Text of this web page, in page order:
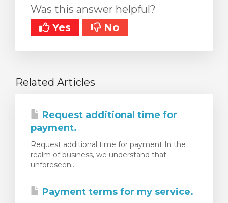
Was this answer helpful?
Yes
No
Related Articles
Request additional time for
payment.
Request additional time for payment In the
realm of business, we understand that
unforeseen...
Payment terms for my service.